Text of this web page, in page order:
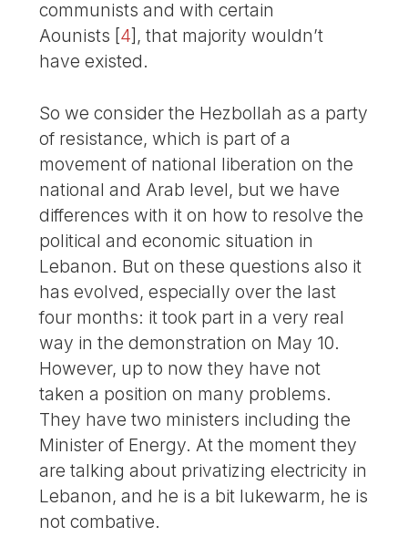
communists and with certain
Aounists [4] , that majority wouldn’t
have existed.
So we consider the Hezbollah as a party
of resistance, which is part of a
movement of national liberation on the
national and Arab level, but we have
differences with it on how to resolve the
political and economic situation in
Lebanon. But on these questions also it
has evolved, especially over the last
four months: it took part in a very real
way in the demonstration on May 10.
However, up to now they have not
taken a position on many problems.
They have two ministers including the
Minister of Energy. At the moment they
are talking about privatizing electricity in
Lebanon, and he is a bit lukewarm, he is
not combative.